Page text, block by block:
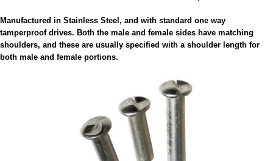
Manufactured in Stainless Steel, and with standard one way
tamperproof drives. Both the male and female sides have matching
shoulders, and these are usually specified with a shoulder length for
both male and female portions.